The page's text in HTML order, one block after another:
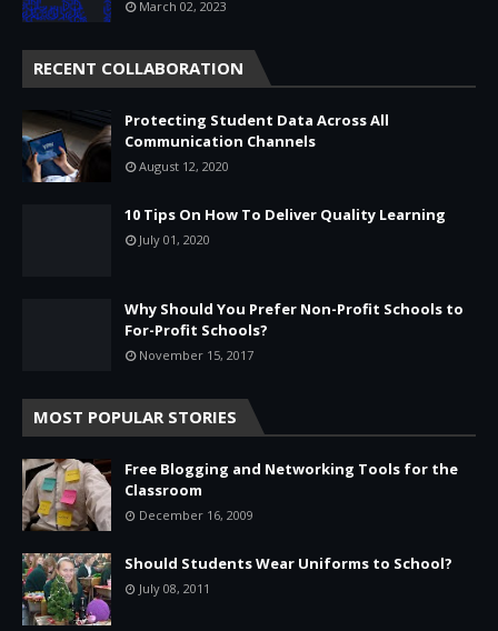
March 02, 2023
RECENT COLLABORATION
Protecting Student Data Across All
Communication Channels
August 12, 2020
10 Tips On How To Deliver Quality Learning
July 01, 2020
Why Should You Prefer Non-Profit Schools to
For-Profit Schools?
November 15, 2017
MOST POPULAR STORIES
Free Blogging and Networking Tools for the
Classroom
December 16, 2009
Should Students Wear Uniforms to School?
July 08, 2011